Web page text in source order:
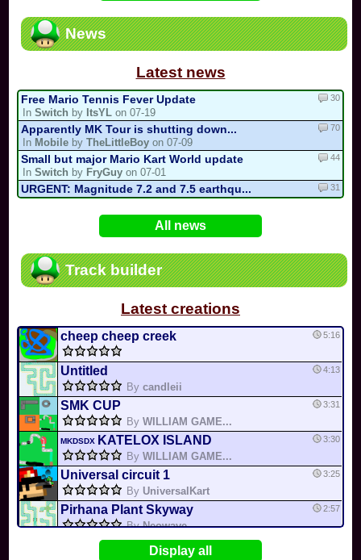
Latest message byCooking_Papaat 20:22
My 2nd CM Multicup.. (For Real Now)
Latest message bySebastian_Valdez5at 19:32
15
News
Latest news
Free Mario Tennis Fever Update
InSwitch by ItsYL on 07-19
30
Apparently MK Tour is shutting down...
In Mobile byTheLittleBoy on 07-09
70
Small but major Mario Kart World update
InSwitch by FryGuy on 07-01
44
URGENT: Magnitude 7.2 and 7.5 earthqu...
InVariousbyMia4523on 06-25
31
Mario Kart PC Editor & Boomerang Flow...
Nodac64 on 05-29
InMKPCbyNodac64on 05-15
Departure, hiatus, or returning notic... 6
Yoshi and the Mysterious Book
All news
Track builder
Latest creations
cheep cheep creek 5:16
Untitled
Bycandleii
4:13
SMK CUP
ByWILLIAM GAME...
3:31
MKDSDX KATELOX ISLAND
ByWILLIAM GAME...
3:30
Universal circuit 1
By UniversalKart
3:25
Pirhana Plant Skyway
ByNeowave
2:57
CIRCLE ICEDisplay all